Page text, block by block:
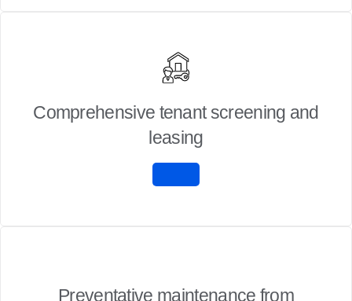
Comprehensive tenant screening and
leasing
Preventative maintenance from